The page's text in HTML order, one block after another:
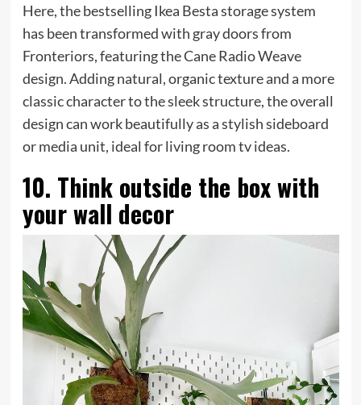
Here, the bestselling Ikea Besta storage system
has been transformed with gray doors from
Fronteriors, featuring the Cane Radio Weave
design. Adding natural, organic texture and a more
classic character to the sleek structure, the overall
design can work beautifully as a stylish sideboard
or media unit, ideal for living room tv ideas.
10. Think outside the box with
your wall decor